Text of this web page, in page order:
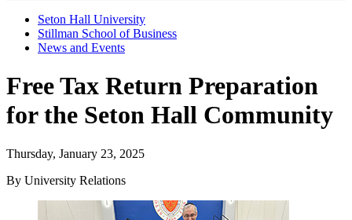
Seton Hall University
Stillman School of Business
News and Events
Free Tax Return Preparation
for the Seton Hall Community
Thursday, January 23, 2025
By University Relations